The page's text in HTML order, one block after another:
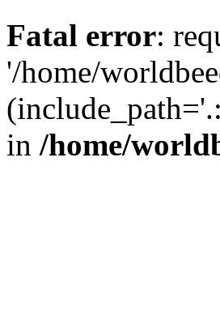
Fatal error:
'/home/
in /home/